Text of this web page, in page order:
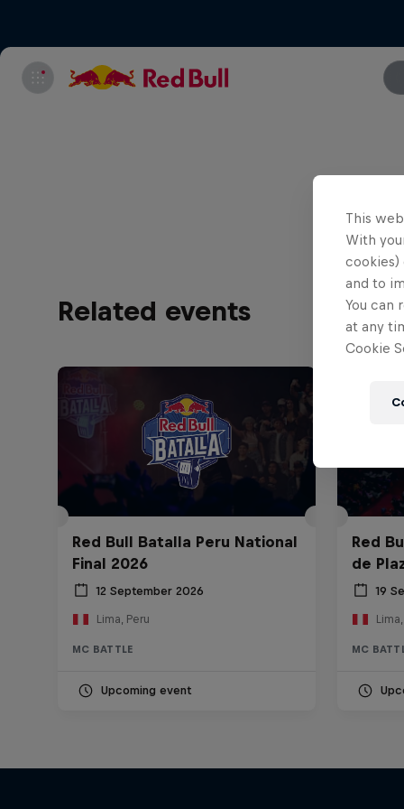
Related events
Red Bull Batalla Peru National
Final 2026
12 September 2026
Lima, Peru
MC BATTLE
Upcoming event
Red
de
19
MC
This
With
cookies)
and to
You can
at any
Cookie